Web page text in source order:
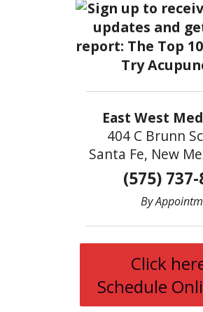
East West
404 C Brunn
Santa Fe, New
(575)
By
Click
Schedule